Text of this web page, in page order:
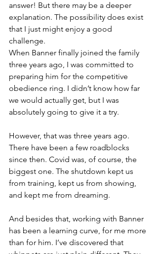
answer! But there may be a deeper
explanation. The possibility does exist
that I just might enjoy a good
challenge.
When Banner finally joined the family
three years ago, I was committed to
preparing him for the competitive
obedience ring. I didn’t know how far
we would actually get, but I was
absolutely going to give it a try.
However, that was three years ago.
There have been a few roadblocks
since then. Covid was, of course, the
biggest one. The shutdown kept us
from training, kept us from showing,
and kept me from dreaming.
And besides that, working with Banner
has been a learning curve, for me more
than for him. I’ve discovered that